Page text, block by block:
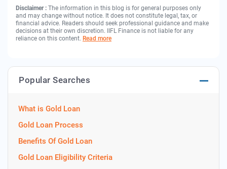
Disclaimer : The information in this blog is for general purposes only
and may change without notice. It does not constitute legal, tax, or
financial advice. Readers should seek professional guidance and make
decisions at their own discretion. IIFL Finance is not liable for any
reliance on this content. Read more
Popular Searches
What is Gold Loan
Gold Loan Process
Benefits Of Gold Loan
Gold Loan Eligibility Criteria